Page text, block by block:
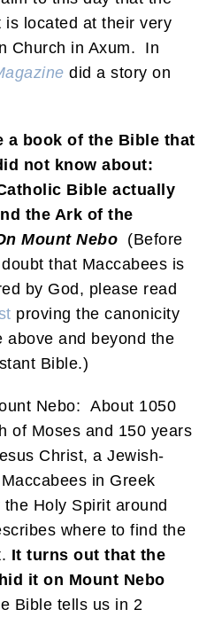
is located at their very
Church in Axum. In
did a story on
a book of the Bible that
not know about:
Bible actually
the Ark of the
Mount Nebo (Before
that Maccabees is
by God, please read
proving the canonicity
above and beyond the
Bible.)
Nebo: About 1050
of Moses and 150 years
Christ, a Jewish-
in Greek
Holy Spirit around
where to find the
It turns out that the
it on Mount Nebo
Bible tells us in 2